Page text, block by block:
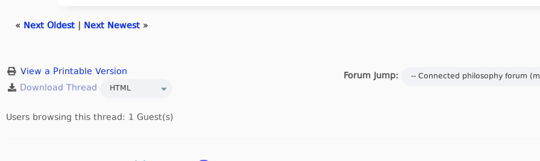
« Next Oldest Next Newest »
View a Printable Version Forum Jump:
Users browsing this thread: 1 Guest(s)